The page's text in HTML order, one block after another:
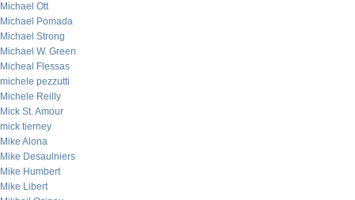
Michael Ott
Michael Pomada
Michael Strong
Michael W. Green
Micheal Flessas
michele pezzutti
Michele Reilly
Mick St. Amour
mick tierney
Mike Alona
Mike Desaulniers
Mike Humbert
Mike Libert